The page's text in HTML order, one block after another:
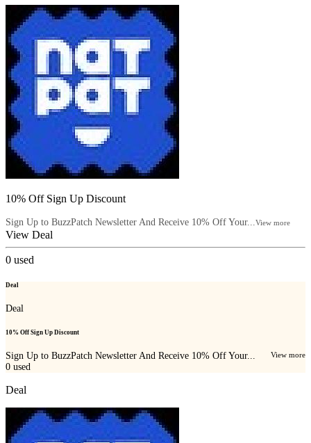
10% Off Sign Up Discount
Sign Up to BuzzPatch Newsletter And Receive 10% Off Your...View more
View Deal
0 used
Deal
Deal
10% Off Sign Up Discount
Sign Up to BuzzPatch Newsletter And Receive 10% Off Your... View more
0 used
Deal